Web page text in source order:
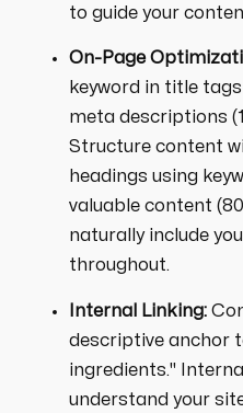
to guide your
On-Page
keyword in title
meta descriptions
Structure content
headings using
valuable content
naturally include
throughout.
Internal Linking:
descriptive anchor
ingredients."
understand your